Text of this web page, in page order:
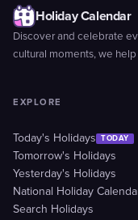
Holiday Calendar
Discover and celebrate
cultural moments, we
EXPLORE
Today's Holidays TODAY
Tomorrow's Holidays
Yesterday's Holidays
National Holiday
Search Holidays